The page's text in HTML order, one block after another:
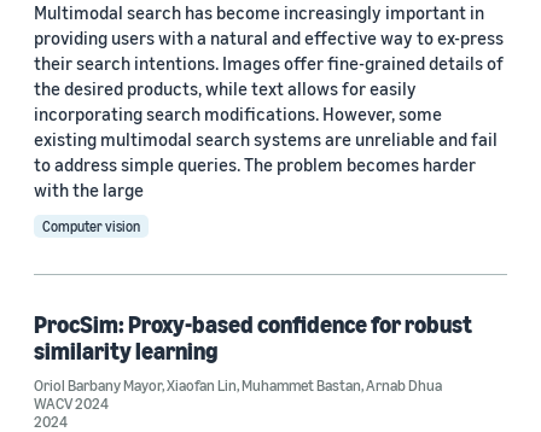
Multimodal search has become increasingly important in
providing users with a natural and effective way to ex-press
their search intentions. Images offer fine-grained details of
the desired products, while text allows for easily
incorporating search modifications. However, some
existing multimodal search systems are unreliable and fail
to address simple queries. The problem becomes harder
with the large
Computer vision
ProcSim: Proxy-based confidence for robust
similarity learning
Oriol Barbany Mayor,Xiaofan Lin,Muhammet Bastan,Arnab Dhua
WACV 2024
2024